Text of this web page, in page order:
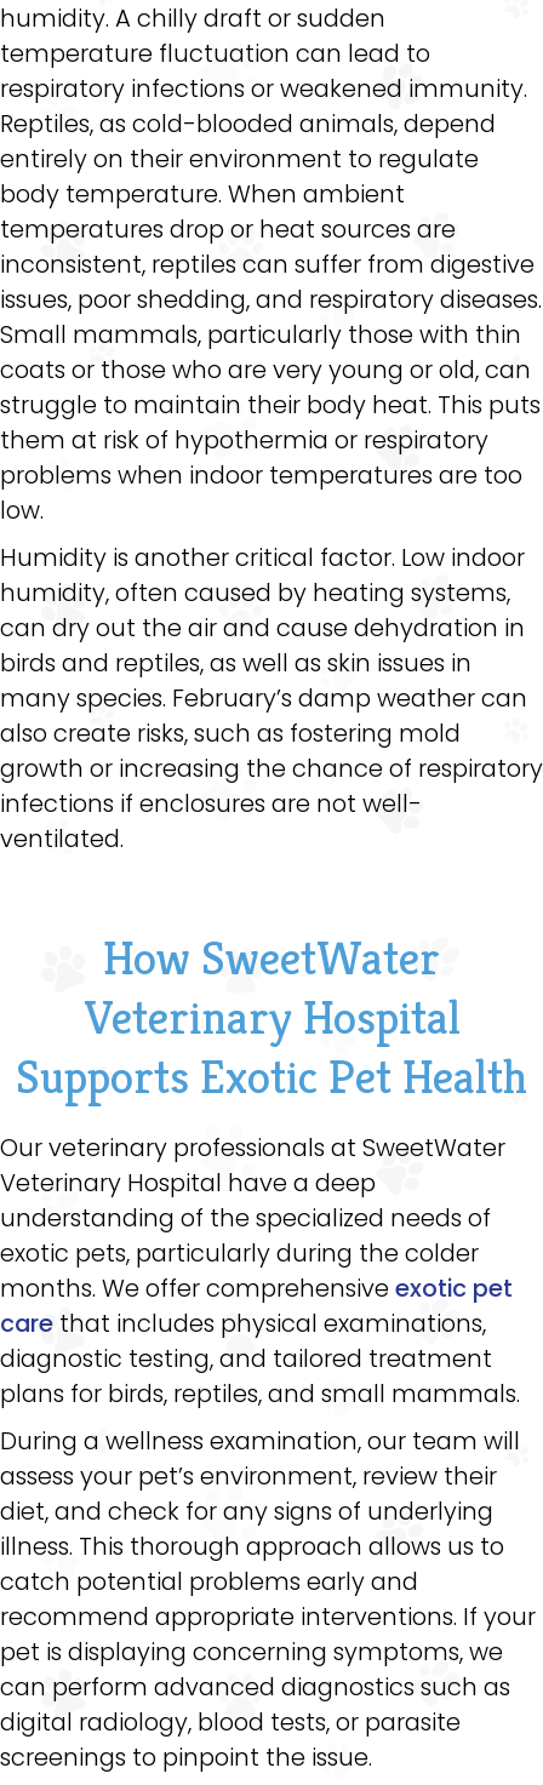
humidity. A chilly draft or sudden
temperature fluctuation can lead to
respiratory infections or weakened immunity.
Reptiles, as cold-blooded animals, depend
entirely on their environment to regulate
body temperature. When ambient
temperatures drop or heat sources are
inconsistent, reptiles can suffer from digestive
issues, poor shedding, and respiratory diseases.
Small mammals, particularly those with thin
coats or those who are very young or old, can
struggle to maintain their body heat. This puts
them at risk of hypothermia or respiratory
problems when indoor temperatures are too
low.
Humidity is another critical factor. Low indoor
humidity, often caused by heating systems,
can dry out the air and cause dehydration in
birds and reptiles, as well as skin issues in
many species. February’s damp weather can
also create risks, such as fostering mold
growth or increasing the chance of respiratory
infections if enclosures are not well-
ventilated.
How SweetWater
Veterinary Hospital
Supports Exotic Pet Health
Our veterinary professionals at SweetWater
Veterinary Hospital have a deep
understanding of the specialized needs of
exotic pets, particularly during the colder
months. We offer comprehensiveexotic pet
care that includes physical examinations,
diagnostic testing, and tailored treatment
plans for birds, reptiles, and small mammals.
During a wellness examination, our team will
assess your pet’s environment, review their
diet, and check for any signs of underlying
illness. This thorough approach allows us to
catch potential problems early and
recommend appropriate interventions. If your
pet is displaying concerning symptoms, we
can perform advanced diagnostics such as
digital radiology, blood tests, or parasite
screenings to pinpoint the issue.